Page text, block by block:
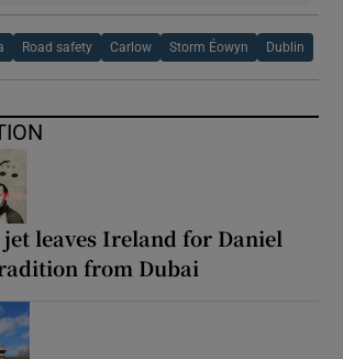
Road safety Carlow Storm Éowyn Dublin
leaves Ireland for Daniel
from Dubai